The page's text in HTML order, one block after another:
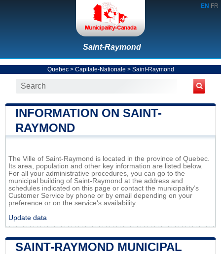
EN FR
Saint-Raymond
Quebec> Capitale-Nationale > Saint-Raymond
INFORMATION ON SAINT-
RAYMOND
The Ville of Saint-Raymond is located in the province of Quebec.
Its area, population and other key information are listed below.
For all your administrative procedures, you can go to the
municipal building of Saint-Raymond at the address and
schedules indicated on this page or contact the municipality’s
Customer Service by phone or by email depending on your
preference or on the service's availability.
Update data
SAINT-RAYMOND MUNICIPAL